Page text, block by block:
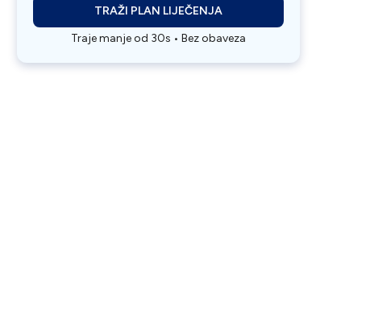
TRAŽI PLAN LIJEČENJA
Traje manje od 30s • Bez obaveza